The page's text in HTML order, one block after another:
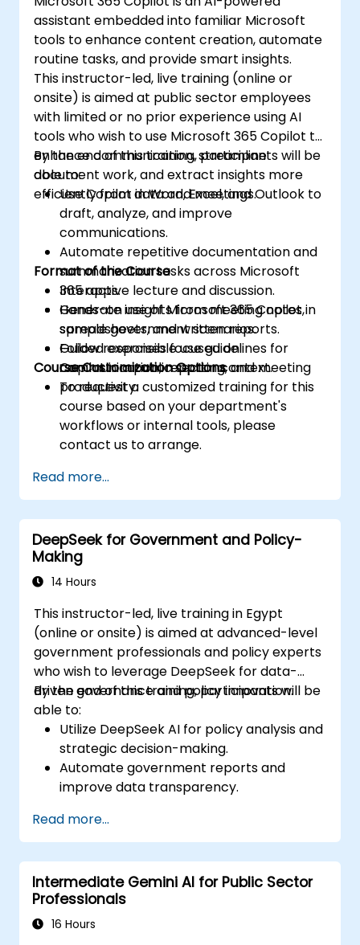
assistant embedded into familiar Microsoft
tools to enhance content creation, automate
routine tasks, and provide smart insights.
This instructor-led, live training (online or
onsite) is aimed at public sector employees
with limited or no prior experience using AI
tools who wish to use Microsoft 365 Copilot to
enhance communication, streamline
document work, and extract insights more
efficiently from data and meetings.
By the end of this training, participants will be
able to:
Use Copilot in Word, Excel, and Outlook to
draft, analyze, and improve
communications.
Automate repetitive documentation and
summarization tasks across Microsoft
365 apps.
Generate insights from meeting notes,
spreadsheets, and written reports.
Follow responsible use guidelines for
Copilot in a public sector context.
Format of the Course
Interactive lecture and discussion.
Hands-on use of Microsoft 365 Copilot in
sample government scenarios.
Guided exercises focused on
communication, reporting, and meeting
productivity.
Course Customization Options
To request a customized training for this
course based on your department's
workflows or internal tools, please
contact us to arrange.
Read more...
DeepSeek for Government and Policy-
Making
14 Hours
This instructor-led, live training in Egypt
(online or onsite) is aimed at advanced-level
government professionals and policy experts
who wish to leverage DeepSeek for data-
driven governance and policy innovation.
By the end of this training, participants will be
able to:
Utilize DeepSeek AI for policy analysis and
strategic decision-making.
Automate government reports and
improve data transparency.
innovation.
Enhance citizen engagement through AI-
powered solutions.
Read more...
Intermediate Gemini AI for Public Sector
Professionals
16 Hours